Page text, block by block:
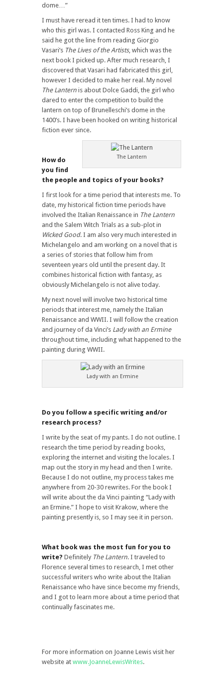
dome…”
I must have reread it ten times. I had to know
who this girl was. I contacted Ross King and he
said he got the line from reading Giorgio
Vasari’s The Lives of the Artists, which was the
next book I picked up. After much research, I
discovered that Vasari had fabricated this girl,
however I decided to make her real. My novel
The Lantern is about Dolce Gaddi, the girl who
dared to enter the competition to build the
lantern on top of Brunelleschi’s dome in the
1400’s. I have been hooked on writing historical
fiction ever since.
The Lantern
How do
you find
the people and topics of your books?
I first look for a time period that interests me. To
date, my historical fiction time periods have
involved the Italian Renaissance in The Lantern
and the Salem Witch Trials as a sub-plot in
Wicked Good. I am also very much interested in
Michelangelo and am working on a novel that is
a series of stories that follow him from
seventeen years old until the present day. It
combines historical fiction with fantasy, as
obviously Michelangelo is not alive today.
My next novel will involve two historical time
periods that interest me, namely the Italian
Renaissance and WWII. I will follow the creation
and journey of da Vinci’s Lady with an Ermine
throughout time, including what happened to the
painting during WWII.
Lady with an Ermine
Do you follow a specific writing and/or
research process?
I write by the seat of my pants. I do not outline. I
research the time period by reading books,
exploring the internet and visiting the locales. I
map out the story in my head and then I write.
Because I do not outline, my process takes me
anywhere from 20-30 rewrites. For the book I
will write about the da Vinci painting “Lady with
an Ermine.” I hope to visit Krakow, where the
painting presently is, so I may see it in person.
What book was the most fun for you to
write? Definitely The Lantern. I traveled to
Florence several times to research, I met other
successful writers who write about the Italian
Renaissance who have since become my friends,
and I got to learn more about a time period that
continually fascinates me.
For more information on Joanne Lewis visit her
website at www.JoanneLewisWrites.